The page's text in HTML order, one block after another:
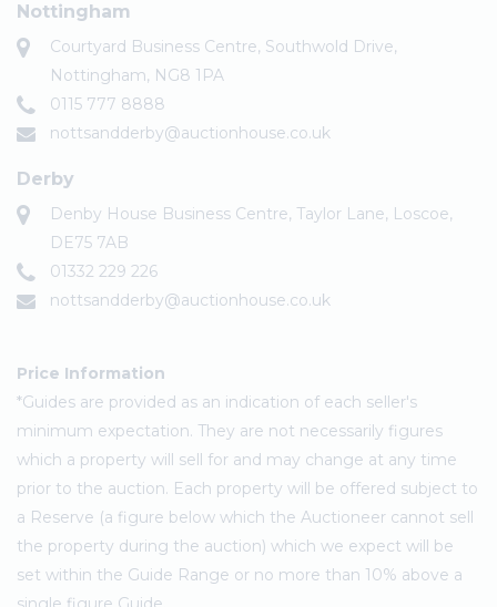
Nottingham
Courtyard Business Centre, Southwold Drive,
Nottingham, NG8 1PA
0115 777 8888
nottsandderby@auctionhouse.co.uk
Derby
Denby House Business Centre, Taylor Lane, Loscoe,
DE75 7AB
01332 229 226
nottsandderby@auctionhouse.co.uk
Price Information
*Guides are provided as an indication of each seller's
minimum expectation. They are not necessarily figures
which a property will sell for and may change at any time
prior to the auction. Each property will be offered subject to
a Reserve (a figure below which the Auctioneer cannot sell
the property during the auction) which we expect will be
set within the Guide Range or no more than 10% above a